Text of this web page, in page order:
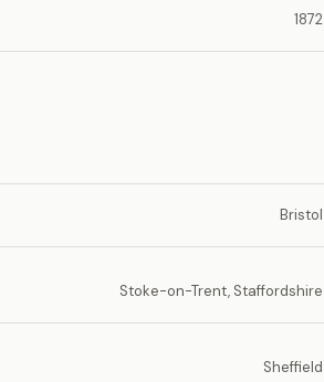
1872
Bristol
Stoke-on-Trent, Staffordshire
Sheffield